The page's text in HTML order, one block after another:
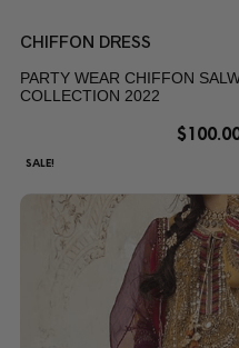
CHIFFON DRESS
PARTY WEAR CHIFFON
COLLECTION 2022
$
SALE!